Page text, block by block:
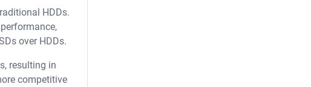
HDDs.
over HDDs.
resulting in
competitive